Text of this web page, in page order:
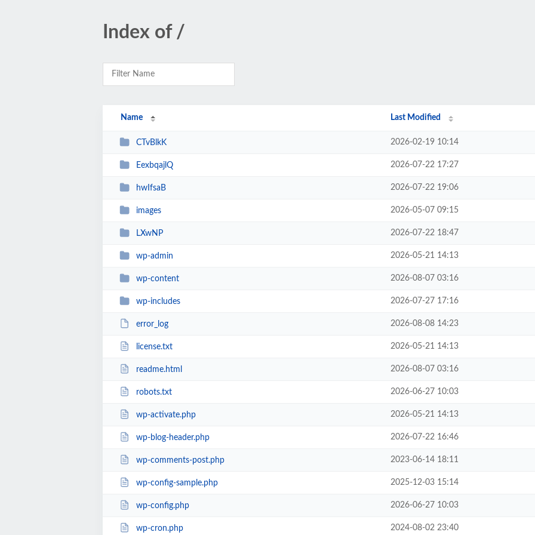
Index of /
Name Last Modified
CTvBlkK 2026-02-19 10:14
EexbqajlQ 2026-07-22 17:27
hwIfsaB 2026-07-22 19:06
images 2026-05-07 09:15
LXwNP 2026-07-22 18:47
wp-admin 2026-05-21 14:13
wp-content 2026-08-07 03:16
wp-includes 2026-07-27 17:16
error_log 2026-08-08 14:23
license.txt 2026-05-21 14:13
readme.html 2026-08-07 03:16
robots.txt 2026-06-27 10:03
wp-activate.php 2026-05-21 14:13
wp-blog-header.php 2026-07-22 16:46
wp-comments-post.php 2023-06-14 18:11
wp-config-sample.php 2025-12-03 15:14
wp-config.php 2026-06-27 10:03
wp-cron.php 2024-08-02 23:40